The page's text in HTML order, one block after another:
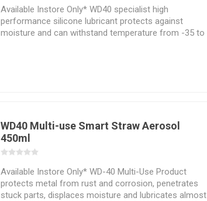
Available Instore Only* WD40 specialist high
performance silicone lubricant protects against
moisture and can withstand temperature from -35 to
WD40 Multi-use Smart Straw Aerosol
450ml
Available Instore Only* WD-40 Multi-Use Product
protects metal from rust and corrosion, penetrates
stuck parts, displaces moisture and lubricates almost